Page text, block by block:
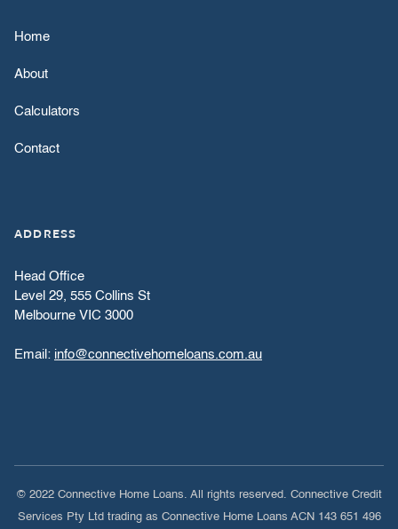
Home
About
Calculators
Contact
ADDRESS
Head Office
Level 29, 555 Collins St
Melbourne VIC 3000
Email: info@connectivehomeloans.com.au
© 2022 Connective Home Loans. All rights reserved. Connective Credit
Services Pty Ltd trading as Connective Home Loans ACN 143 651 496